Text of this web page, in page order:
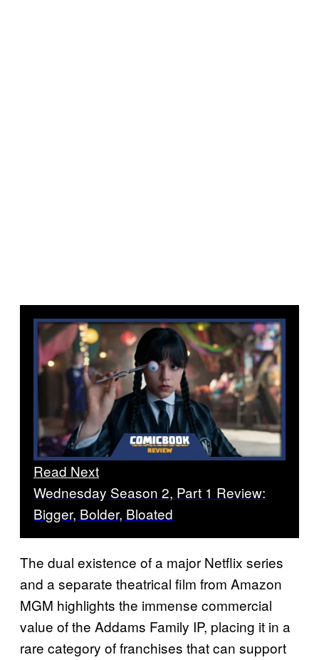
Read Next
Wednesday Season 2, Part 1 Review:
Bigger, Bolder, Bloated
The dual existence of a major Netflix series
and a separate theatrical film from Amazon
MGM highlights the immense commercial
value of the Addams Family IP, placing it in a
rare category of franchises that can support